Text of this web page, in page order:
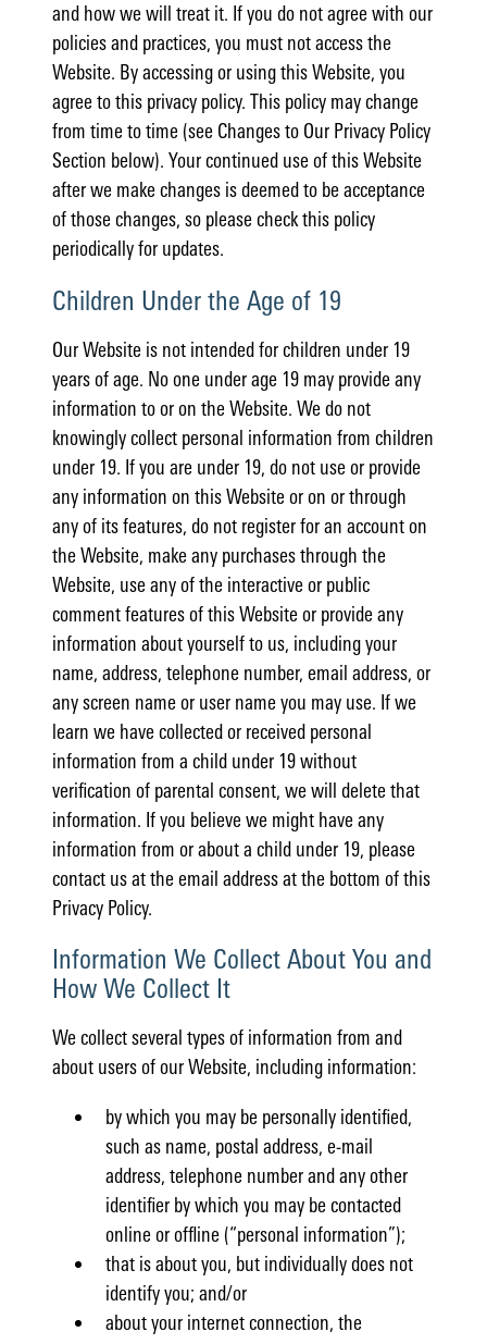
and how we will treat it. If you do not agree with our
policies and practices, you must not access the
Website. By accessing or using this Website, you
agree to this privacy policy. This policy may change
from time to time (see Changes to Our Privacy Policy
Section below). Your continued use of this Website
after we make changes is deemed to be acceptance
of those changes, so please check this policy
periodically for updates.
Children Under the Age of 19
Our Website is not intended for children under 19
years of age. No one under age 19 may provide any
information to or on the Website. We do not
knowingly collect personal information from children
under 19. If you are under 19, do not use or provide
any information on this Website or on or through
any of its features, do not register for an account on
the Website, make any purchases through the
Website, use any of the interactive or public
comment features of this Website or provide any
information about yourself to us, including your
name, address, telephone number, email address, or
any screen name or user name you may use. If we
learn we have collected or received personal
information from a child under 19 without
verification of parental consent, we will delete that
information. If you believe we might have any
information from or about a child under 19, please
contact us at the email address at the bottom of this
Privacy Policy.
Information We Collect About You and
How We Collect It
We collect several types of information from and
about users of our Website, including information:
by which you may be personally identified,
such as name, postal address, e-mail
address, telephone number and any other
identifier by which you may be contacted
online or offline (“personal information”);
that is about you, but individually does not
identify you; and/or
about your internet connection, the